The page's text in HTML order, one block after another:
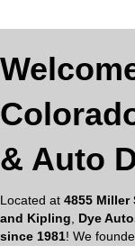
& Auto
Located at 4855 Miller
and Kipling, Dye
since 1981! We